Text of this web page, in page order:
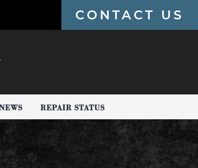
CONTACT US
REPAIR STATUS